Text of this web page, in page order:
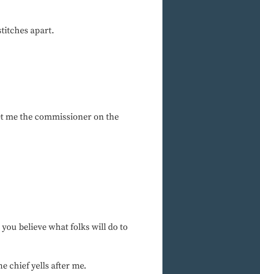
apart.
me the commissioner on the
believe what folks will do to
chief yells after me.